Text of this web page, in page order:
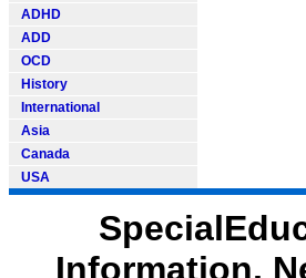
ADHD
ADD
OCD
History
International
Asia
Canada
USA
Information,